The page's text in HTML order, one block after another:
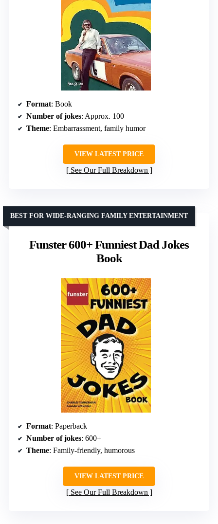
Format: Book
Number of jokes: Approx. 100
Theme: Embarrassment, family humor
VIEW LATEST PRICE
See Our Full Breakdown
Funster 600+ Funniest Dad Jokes
Book
BEST FOR WIDE-RANGING FAMILY ENTERTAINMENT
Format: Paperback
Number of jokes: 600+
Theme: Family-friendly, humorous
VIEW LATEST PRICE
See Our Full Breakdown